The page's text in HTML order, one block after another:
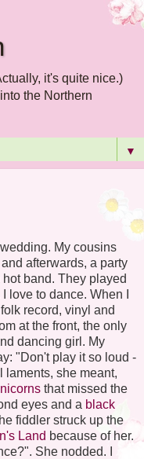
it's quite nice.)
the Northern
▼
My cousins
afterwards, a party
band. They played
love to dance. When I
record, vinyl and
at the front, the only
dancing girl. My
"Don't play it so loud -
laments, she meant,
that missed the
eyes and a black
fiddler struck up the
Land because of her.
She nodded. I